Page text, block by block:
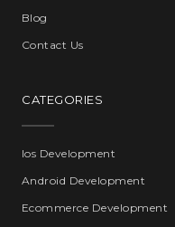
Blog
Contact Us
CATEGORIES
Ios Development
Android Development
Ecommerce Development